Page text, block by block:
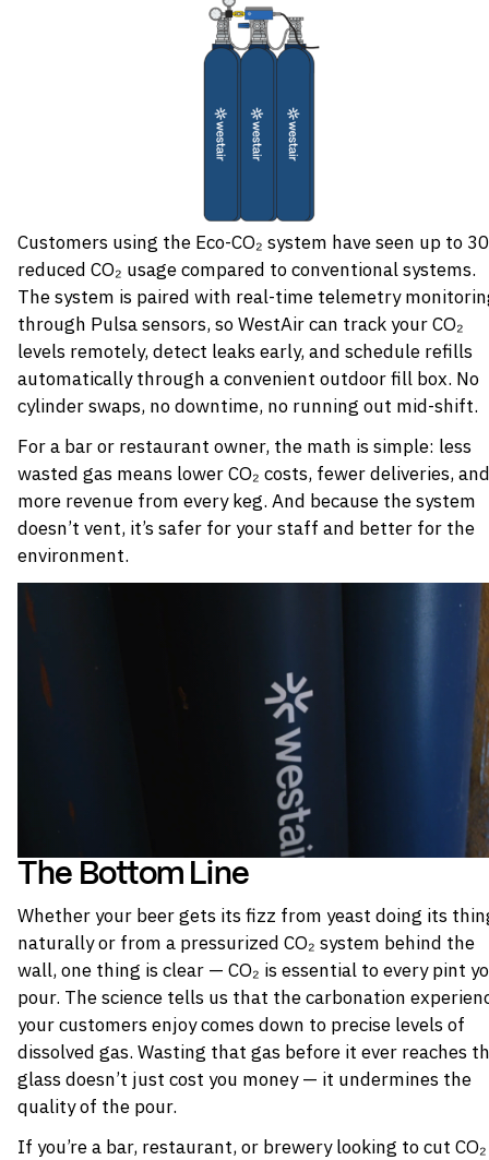
Customers using the Eco-CO₂ system have seen up to
reduced CO₂ usage compared to conventional systems.
The system is paired with real-time telemetry
through Pulsa sensors, so WestAir can track your CO₂
levels remotely, detect leaks early, and schedule refills
automatically through a convenient outdoor fill box. No
cylinder swaps, no downtime, no running out mid-shift.
For a bar or restaurant owner, the math is simple: less
wasted gas means lower CO₂ costs, fewer deliveries, and
more revenue from every keg. And because the system
doesn’t vent, it’s safer for your staff and better for the
environment.
The Bottom Line
Whether your beer gets its fizz from yeast doing its
naturally or from a pressurized CO₂ system behind the
wall, one thing is clear — CO₂ is essential to every pint
pour. The science tells us that the carbonation
your customers enjoy comes down to precise levels of
dissolved gas. Wasting that gas before it ever reaches
glass doesn’t just cost you money — it undermines the
quality of the pour.
If you’re a bar, restaurant, or brewery looking to cut CO₂